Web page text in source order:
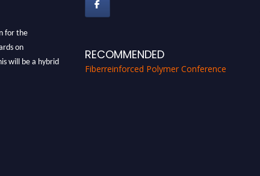
RECOMMENDED
Fiberreinforced Polymer Conference